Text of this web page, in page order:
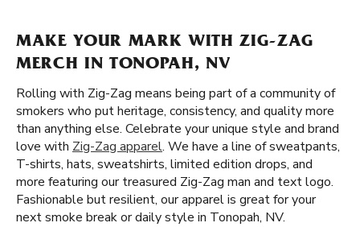
MAKE YOUR MARK WITH ZIG-ZAG
MERCH IN TONOPAH, NV
Rolling with Zig-Zag means being part of a community of
smokers who put heritage, consistency, and quality more
than anything else. Celebrate your unique style and brand
love with Zig-Zag apparel. We have a line of sweatpants,
T-shirts, hats, sweatshirts, limited edition drops, and
more featuring our treasured Zig-Zag man and text logo.
Fashionable but resilient, our apparel is great for your
next smoke break or daily style in Tonopah, NV.